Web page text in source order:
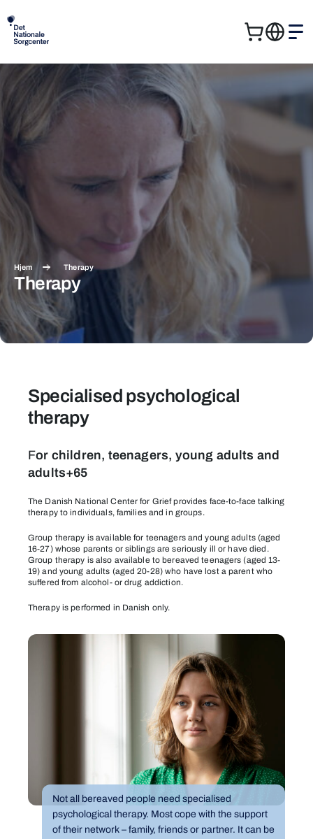
Cart
Search
Hjem Therapy
Therapy
Specialised psychological
therapy
For children, teenagers, young adults and
adults+65
The Danish National Center for Grief provides face-to-face talking
therapy to individuals, families and in groups.
Group therapy is available for teenagers and young adults (aged
16-27) whose parents or siblings are seriously ill or have died.
Group therapy is also available to bereaved teenagers (aged 13-
19) and young adults (aged 20-28) who have lost a parent who
suffered from alcohol- or drug addiction.
Therapy is performed in Danish only.
Not all bereaved people need specialised
psychological therapy. Most cope with the support
of their network – family, friends or partner. It can be